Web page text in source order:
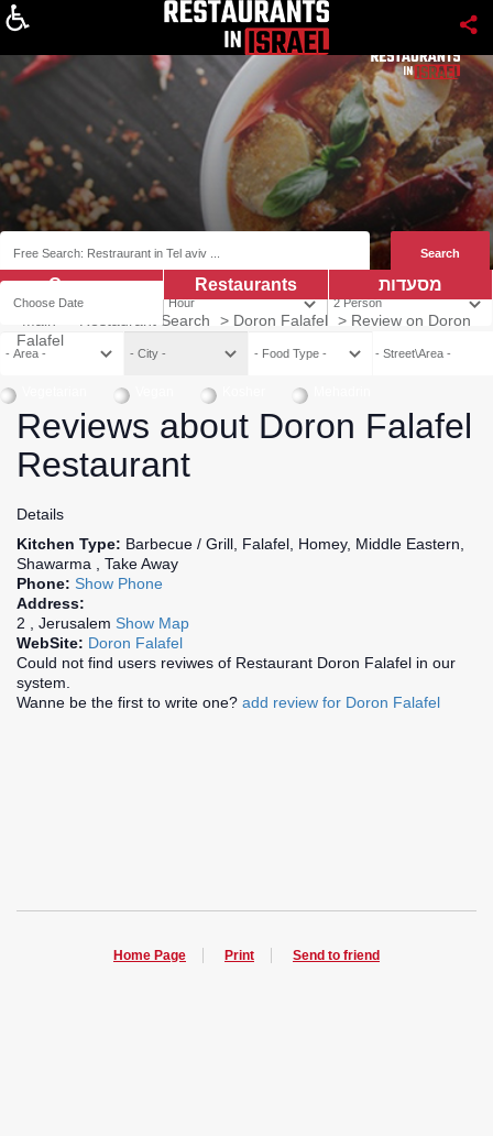
מסעדות Restaurants
Coupns
Restaurant Search > Doron Falafel > Review on Doron
Falafel
Reviews about Doron Falafel
Restaurant
Details
Kitchen Type: Barbecue / Grill, Falafel, Homey, Middle Eastern,
Shawarma , Take Away
Phone: Show Phone
Address:
2 , Jerusalem Show Map
WebSite: Doron Falafel
Could not find users reviwes of Restaurant Doron Falafel in our
system.
Wanne be the first to write one? add review for Doron Falafel
Home Page Print Send to friend